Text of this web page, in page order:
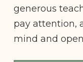
generous
pay attention,
mind and